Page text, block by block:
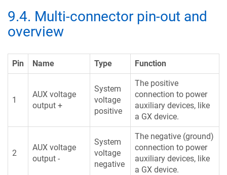
9.4. Multi-connector pin-out and
overview
Pin Name Type Function
1
AUX voltage
output +
System
voltage
positive
The positive
connection to power
auxiliary devices, like
a GX device.
2
AUX voltage
output -
System
voltage
negative
The negative (ground)
connection to power
auxiliary devices, like
a GX device.